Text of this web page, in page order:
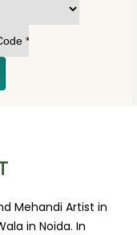
Mehandi Artist in
in Noida. In